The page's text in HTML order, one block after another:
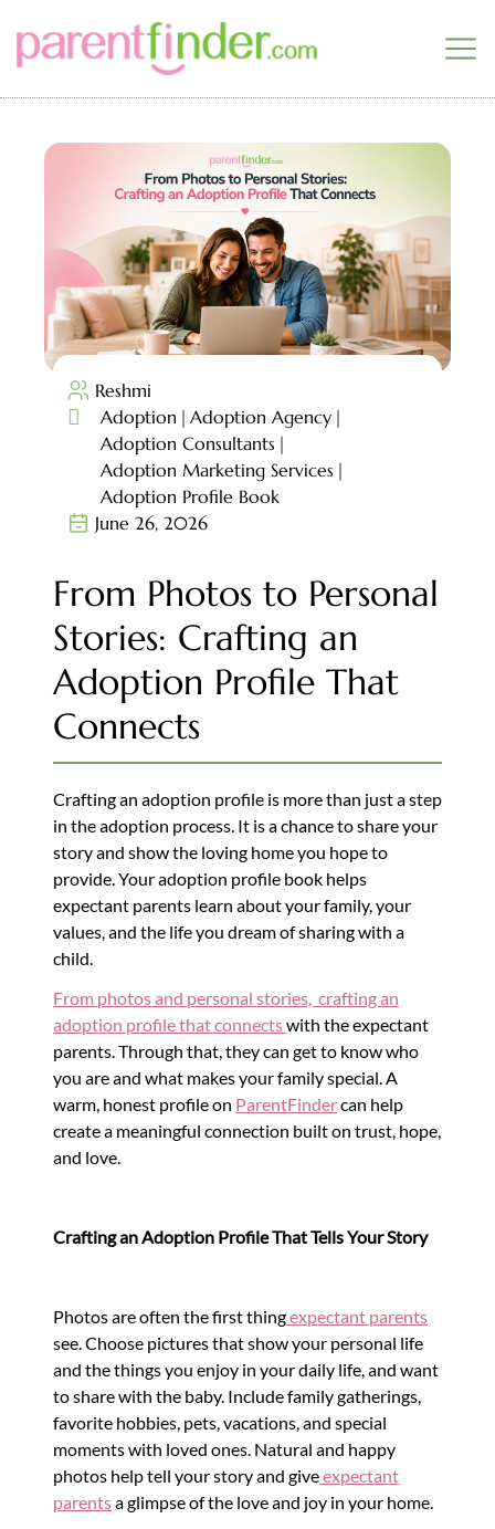
Reshmi
 Adoption
Adoption Agency
Adoption Consultants
Adoption Marketing Services
Adoption Profile Book
June 26, 2026
From Photos to Personal
Stories: Crafting an
Adoption Profile That
Connects
Crafting an adoption profile is more than just a step
in the adoption process. It is a chance to share your
story and show the loving home you hope to
provide. Your adoption profile book helps
expectant parents learn about your family, your
values, and the life you dream of sharing with a
child.
From photos and personal stories, crafting an
adoption profile that connectswith the expectant
parents. Through that, they can get to know who
you are and what makes your family special.A
warm, honest profile on ParentFindercan help
create a meaningful connection built on trust, hope,
and love.
Crafting an Adoption Profile That Tells Your Story
Photos are often the first thingexpectant parents
see. Choose pictures that show your personal life
and the things you enjoy in your daily life, and want
to share with the baby. Include family gatherings,
favorite hobbies, pets, vacations, and special
moments with loved ones. Natural and happy
photos help tell your story and giveexpectant
parentsa glimpse of the love and joy in your home.